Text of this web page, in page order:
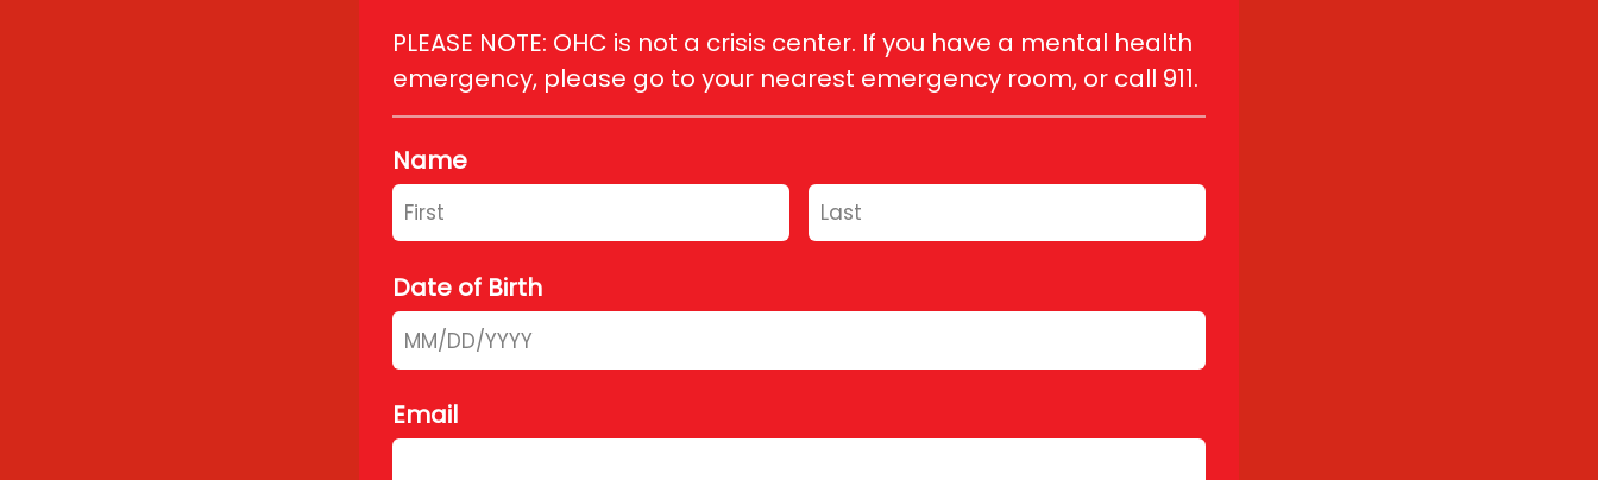
PLEASE NOTE: OHC is not a crisis center. If you have a mental health
emergency, please go to your nearest emergency room, or call 911.
Name
Date of Birth
Email